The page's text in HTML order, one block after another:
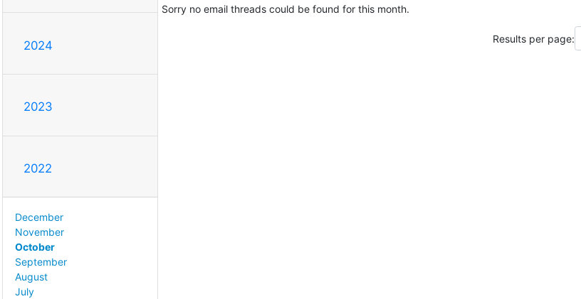
2024
2023
2022
December
November
October
September
August
July
Sorry no email threads could be found for this month.
Results per page: